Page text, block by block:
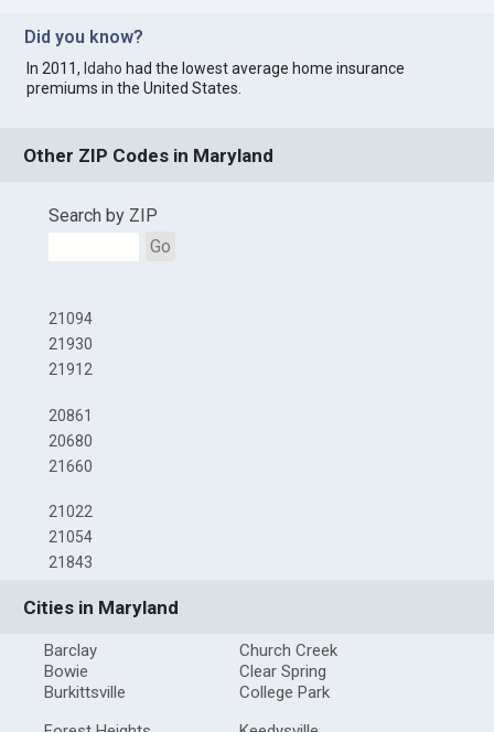
Did you know?
In 2011, Idaho had the lowest average home insurance
premiums in the United States.
Other ZIP Codes in Maryland
Search by ZIP
Go
21094
21930
21912
20861
20680
21660
21022
21054
21843
Cities in Maryland
Barclay
Bowie
Burkittsville
Church Creek
Clear Spring
College Park